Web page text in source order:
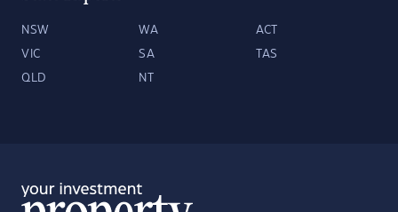
NSW WA ACT
VIC SA TAS
QLD NT